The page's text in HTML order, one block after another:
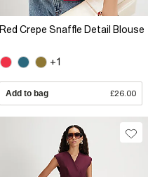
Red Crepe Snaffle Detail Blouse
+1
Add to bag £26.00